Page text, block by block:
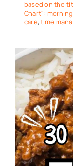
based on the
Chart": morning
care,time